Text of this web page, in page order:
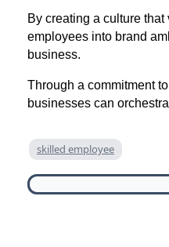
By creating a culture
employees into brand
business.
Through a commitment
businesses can
skilled employee